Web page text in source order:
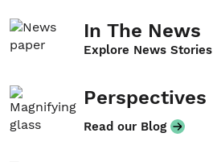
In The News
Explore News Stories
Perspectives
Read our Blog